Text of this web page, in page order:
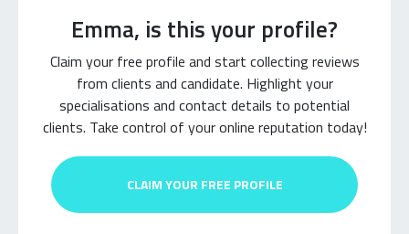
Emma, is this your profile?
Claim your free profile and start collecting reviews
from clients and candidate. Highlight your
specialisations and contact details to potential
clients. Take control of your online reputation today!
CLAIM YOUR FREE PROFILE